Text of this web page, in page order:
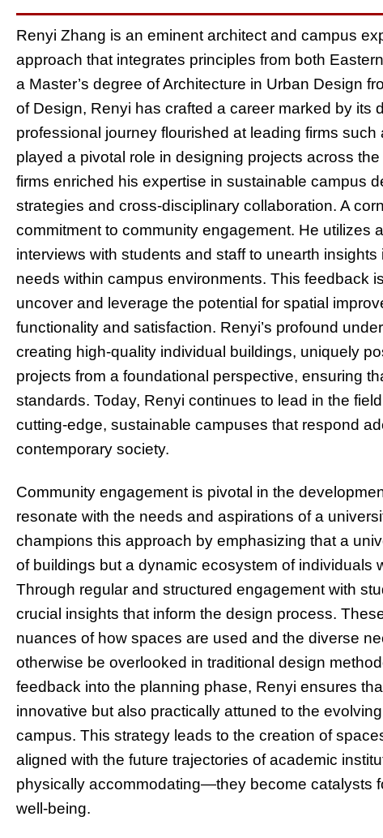
Renyi Zhang is an eminent architect and campus
approach that integrates principles from both
a Master’s degree of Architecture in Urban Design
of Design, Renyi has crafted a career marked by its
professional journey flourished at leading firms
played a pivotal role in designing projects across
firms enriched his expertise in sustainable campus
strategies and cross-disciplinary collaboration. A
commitment to community engagement. He utilizes
interviews with students and staff to unearth
needs within campus environments. This feedback
uncover and leverage the potential for spatial
functionality and satisfaction. Renyi’s profound
creating high-quality individual buildings, uniquely
projects from a foundational perspective, ensuring
standards. Today, Renyi continues to lead in the
cutting-edge, sustainable campuses that respond
contemporary society.
Community engagement is pivotal in the
resonate with the needs and aspirations of a
champions this approach by emphasizing that a
of buildings but a dynamic ecosystem of individuals
Through regular and structured engagement with
crucial insights that inform the design process.
nuances of how spaces are used and the diverse
otherwise be overlooked in traditional design
feedback into the planning phase, Renyi ensures
innovative but also practically attuned to the
campus. This strategy leads to the creation of
aligned with the future trajectories of academic
physically accommodating—they become catalysts
well-being.